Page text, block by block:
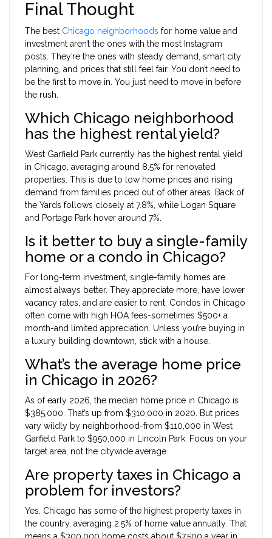
Final Thought
The best Chicago neighborhoods for home value and
investment aren’t the ones with the most Instagram
posts. They’re the ones with steady demand, smart city
planning, and prices that still feel fair. You don’t need to
be the first to move in. You just need to move in before
the rush.
Which Chicago neighborhood
has the highest rental yield?
West Garfield Park currently has the highest rental yield
in Chicago, averaging around 8.5% for renovated
properties. This is due to low home prices and rising
demand from families priced out of other areas. Back of
the Yards follows closely at 7.8%, while Logan Square
and Portage Park hover around 7%.
Is it better to buy a single-family
home or a condo in Chicago?
For long-term investment, single-family homes are
almost always better. They appreciate more, have lower
vacancy rates, and are easier to rent. Condos in Chicago
often come with high HOA fees-sometimes $500+ a
month-and limited appreciation. Unless you’re buying in
a luxury building downtown, stick with a house.
What’s the average home price
in Chicago in 2026?
As of early 2026, the median home price in Chicago is
$385,000. That’s up from $310,000 in 2020. But prices
vary wildly by neighborhood-from $110,000 in West
Garfield Park to $950,000 in Lincoln Park. Focus on your
target area, not the citywide average.
Are property taxes in Chicago a
problem for investors?
Yes. Chicago has some of the highest property taxes in
the country, averaging 2.5% of home value annually. That